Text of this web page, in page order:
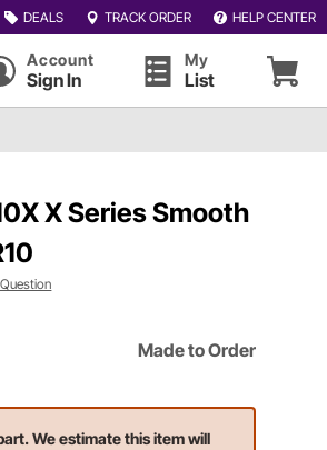
DEALS TRACK ORDER HELP CENTER
Account
Sign In
My
List
X Series Smooth
Made to Order
We estimate this item will